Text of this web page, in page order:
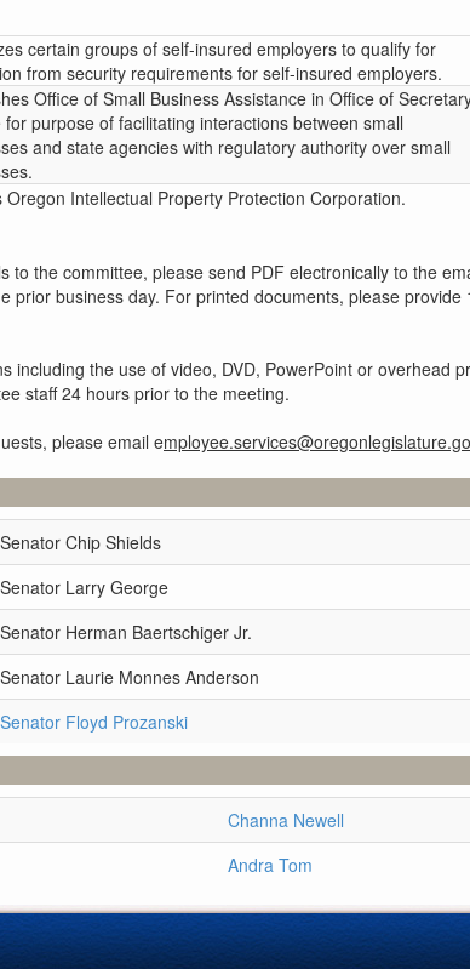
certain groups of self-insured employers to qualify for
from security requirements for self-insured employers.
Office of Small Business Assistance in Office of
for purpose of facilitating interactions between small
and state agencies with regulatory authority over small
Oregon Intellectual Property Protection Corporation.
to the committee, please send PDF electronically to the
prior business day. For printed documents, please
including the use of video, DVD, PowerPoint or overhead
staff 24 hours prior to the meeting.
please email e
Senator Chip Shields
Senator Larry George
Senator Herman Baertschiger Jr.
Senator Laurie Monnes Anderson
Senator Floyd Prozanski
Channa Newell
Andra Tom